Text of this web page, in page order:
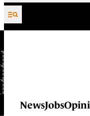
Skip to content
NewsJobs